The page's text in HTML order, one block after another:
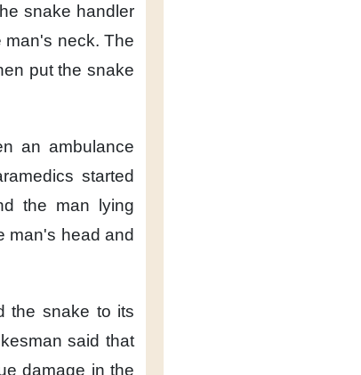
snake handler
man's neck. The
put the snake
an ambulance
started
the man
lying
man's head and
the snake to its
said that
damage in the